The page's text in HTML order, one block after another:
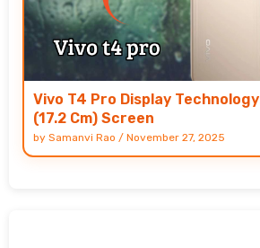
Vivo T4 Pro Display
(17.2 Cm) Screen
by Samanvi Rao / November 27, 2025